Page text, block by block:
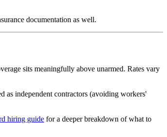
documentation as well.
sits meaningfully above unarmed. Rates vary
as independent contractors (avoiding workers'
hiring guide for a deeper breakdown of what to